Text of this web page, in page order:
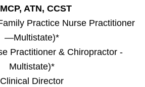
ATN, CCST
Practice Nurse Practitioner
—Multistate)*
Practitioner & Chiropractor -
Multistate)*
Clinical Director